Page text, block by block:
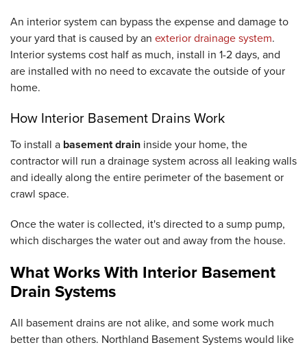
An interior system can bypass the expense and damage to
your yard that is caused by an exterior drainage system.
Interior systems cost half as much, install in 1-2 days, and
are installed with no need to excavate the outside of your
home.
How Interior Basement Drains Work
To install a basement drain inside your home, the
contractor will run a drainage system across all leaking walls
and ideally along the entire perimeter of the basement or
crawl space.
Once the water is collected, it's directed to a sump pump,
which discharges the water out and away from the house.
What Works With Interior Basement
Drain Systems
All basement drains are not alike, and some work much
better than others. Northland Basement Systems would like